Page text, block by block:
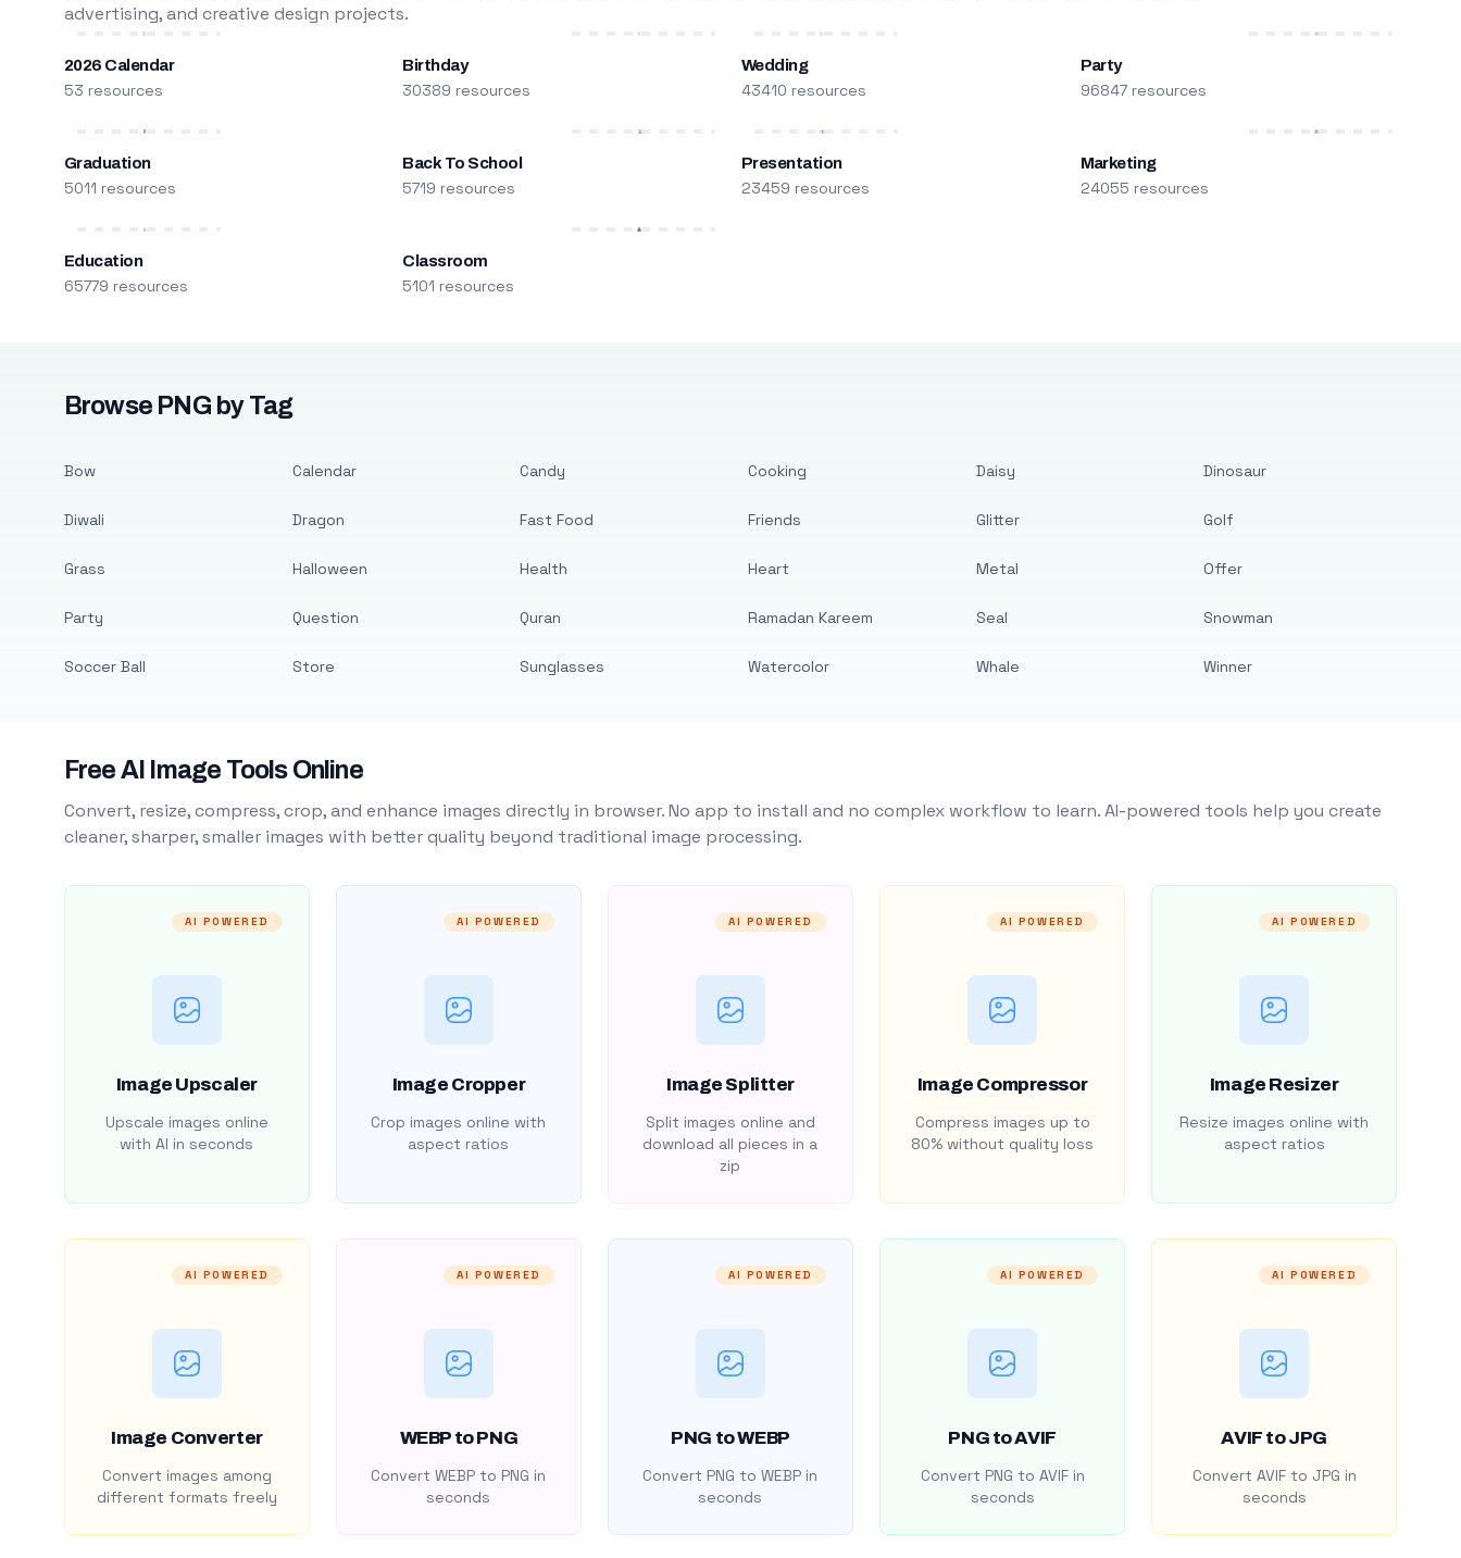
advertising, and creative design projects.
2026 Calendar
53 resources
Birthday
30389 resources
Wedding
43410 resources
Party
96847 resources
Graduation
5011 resources
Back To School
5719 resources
Presentation
23459 resources
Marketing
24055 resources
Education
65779 resources
Classroom
5101 resources
Browse PNG by Tag
Bow
Diwali
Grass
Party
Soccer Ball
Calendar
Dragon
Halloween
Question
Store
Candy
Fast Food
Health
Quran
Sunglasses
Cooking
Friends
Heart
Ramadan Kareem
Watercolor
Daisy
Glitter
Metal
Seal
Whale
Dinosaur
Golf
Offer
Snowman
Winner
Free AI Image Tools Online
Convert, resize, compress, crop, and enhance images directly in browser. No app to install and no complex workflow to learn. AI-powered tools help you create
cleaner, sharper, smaller images with better quality beyond traditional image processing.
AI POWERED
Image Upscaler
Upscale images online
with AI in seconds
AI POWERED
Image Cropper
Crop images online with
aspect ratios
AI POWERED
Image Splitter
Split images online and
download all pieces in a
zip
AI POWERED
Image Compressor
Compress images up to
80% without quality loss
AI POWERED
Image Resizer
Resize images online with
aspect ratios
AI POWERED
Image Converter
Convert images among
different formats freely
AI POWERED
WEBP to PNG
Convert WEBP to PNG in
seconds
AI POWERED
PNG to WEBP
Convert PNG to WEBP in
seconds
AI POWERED
PNG to AVIF
Convert PNG to AVIF in
seconds
AI POWERED
AVIF to JPG
Convert AVIF to JPG in
seconds